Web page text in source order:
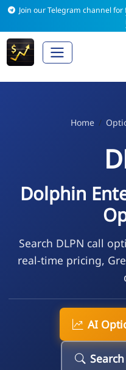
Join our Telegram channel
Home
Dolphin
Search DLPN call
real-time pricing,
AI